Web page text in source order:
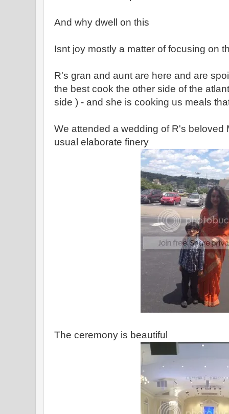
And why dwell on this
Isnt joy mostly a matter of focusing on
R's gran and aunt are here and are
the best cook the other side of the
side ) - and she is cooking us meals
We attended a wedding of R's beloved
usual elaborate finery
The ceremony is beautiful